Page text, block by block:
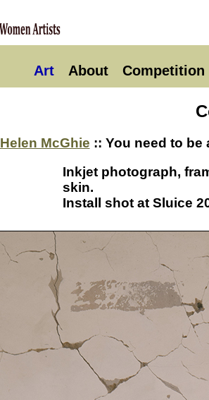
Art About Competition
Helen McGhie :: You need to
Inkjet photograph,
skin.
Install shot at Sluice